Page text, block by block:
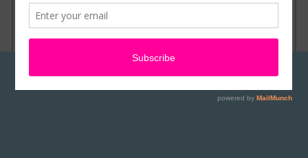
BODY ART,BODY PAINT,BODY PAINTING,BRIAN WOLFE,
FACE PAINTING,FX MAKEUP